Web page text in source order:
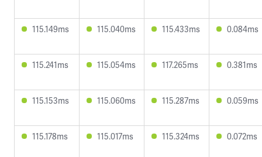
115.149ms 115.040ms 115.433ms 0.084ms
115.241ms 115.054ms 117.265ms 0.381ms
115.153ms 115.060ms 115.287ms 0.059ms
115.178ms 115.017ms 115.324ms 0.072ms